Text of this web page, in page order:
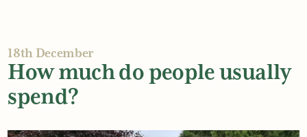
18th December
How much do people usually
spend?